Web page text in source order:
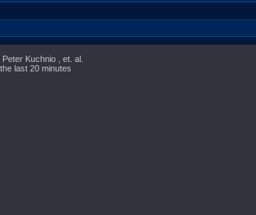
Kuchnio , et. al.
last 20 minutes